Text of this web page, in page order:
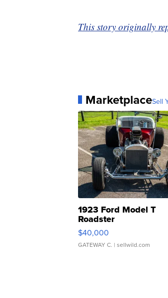
This story originally
MarketplaceSell
1923 Ford Model T
Roadster
$40,000
GATEWAY C. | sellwild.com